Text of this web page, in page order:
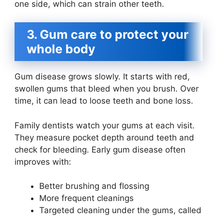
one side, which can strain other teeth.
3. Gum care to protect your
whole body
Gum disease grows slowly. It starts with red,
swollen gums that bleed when you brush. Over
time, it can lead to loose teeth and bone loss.
Family dentists watch your gums at each visit.
They measure pocket depth around teeth and
check for bleeding. Early gum disease often
improves with:
Better brushing and flossing
More frequent cleanings
Targeted cleaning under the gums, called